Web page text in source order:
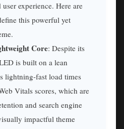
experience. Here are
this powerful yet
Core: Despite its
is built on a lean
lightning-fast load times
Vitals scores, which are
and search engine
impactful theme